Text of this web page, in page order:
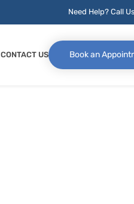
Need Help? Call Us
CONTACT US Book an